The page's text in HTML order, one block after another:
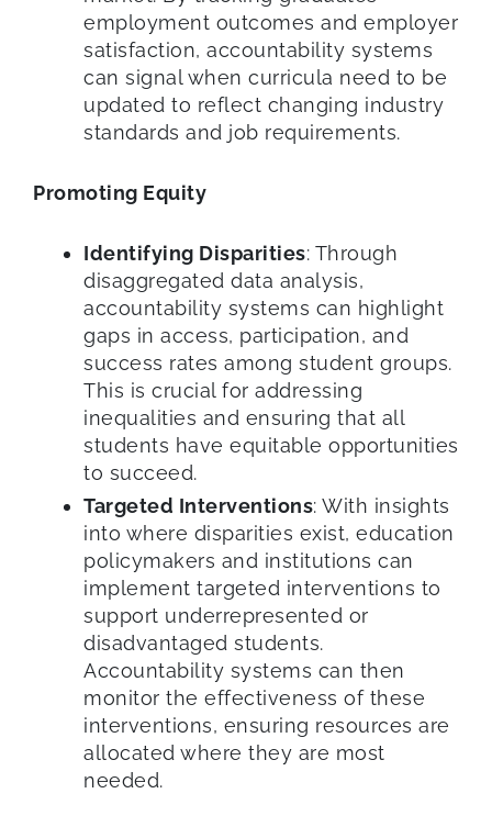
employment outcomes and employer
satisfaction, accountability systems
can signal when curricula need to be
updated to reflect changing industry
standards and job requirements.
Promoting Equity
Identifying Disparities: Through
disaggregated data analysis,
accountability systems can highlight
gaps in access, participation, and
success rates among student groups.
This is crucial for addressing
inequalities and ensuring that all
students have equitable opportunities
to succeed.
Targeted Interventions: With insights
into where disparities exist, education
policymakers and institutions can
implement targeted interventions to
support underrepresented or
disadvantaged students.
Accountability systems can then
monitor the effectiveness of these
interventions, ensuring resources are
allocated where they are most
needed.